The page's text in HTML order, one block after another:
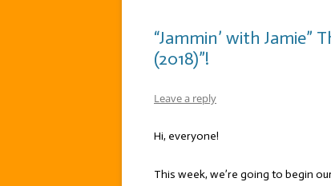
“Jammin’ with Jamie”
(2018)”!
Leave a reply
Hi, everyone!
This week, we’re going to begin